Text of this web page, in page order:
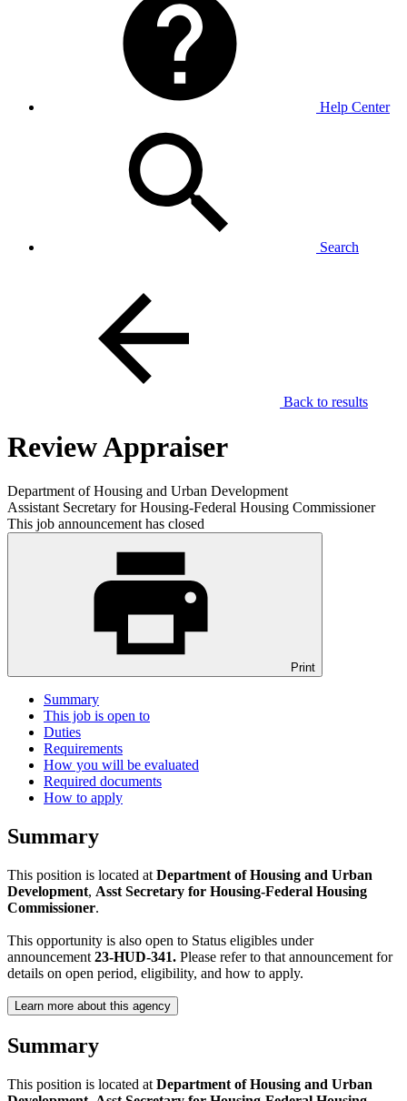
Help Center
Search
Back to results
Review Appraiser
Department of Housing and Urban Development
Assistant Secretary for Housing-Federal Housing Commissioner
This job announcement has closed
Print
Summary
This job is open to
Duties
Requirements
How you will be evaluated
Required documents
How to apply
Summary
This position is located at Department of Housing and Urban
Development, Asst Secretary for Housing-Federal Housing
Commissioner.
This opportunity is also open to Status eligibles under
announcement 23-HUD-341. Please refer to that announcement for
details on open period, eligibility, and how to apply.
Learn more about this agency
Summary
This position is located at Department of Housing and Urban